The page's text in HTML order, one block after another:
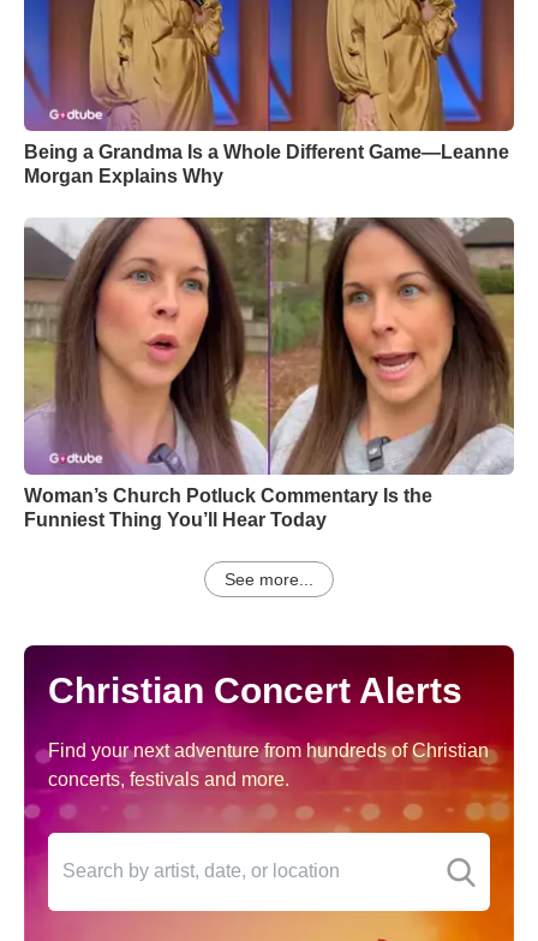
Being a Grandma Is a Whole Different Game—Leanne
Morgan Explains Why
Woman’s Church Potluck Commentary Is the
Funniest Thing You’ll Hear Today
See more...
Christian Concert Alerts
Find your next adventure from hundreds of Christian
concerts, festivals and more.